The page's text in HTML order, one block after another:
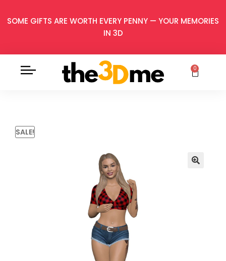
SOME GIFTS ARE WORTH EVERY PENNY — YOUR MEMORIES
IN 3D
0
SALE!